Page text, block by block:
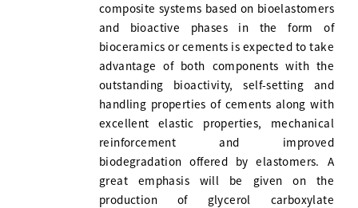
composite systems based on bioelastomers
and bioactive phases in the form of
bioceramics or cements is expected to take
advantage of both components with the
outstanding bioactivity, self-setting and
handling properties of cements along with
excellent elastic properties, mechanical
reinforcement and improved
biodegradation offered by elastomers. A
great emphasis will be given on the
production of glycerol carboxylate